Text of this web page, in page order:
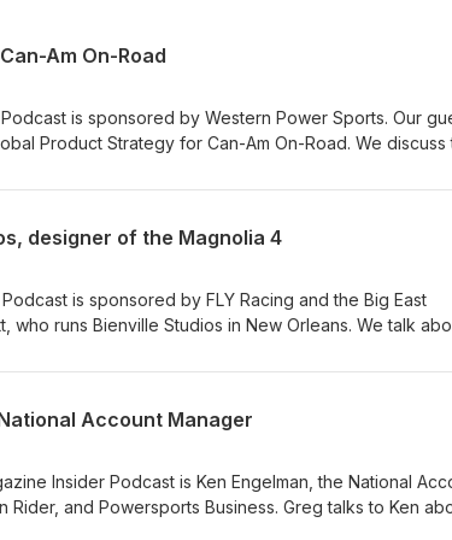
Am On-Road
is sponsored by Western Power Sports. Our
Product Strategy for Can-Am On-Road. We discuss
being selected as Rider’s 2025 Motorcycle of the
designer of the Magnolia 4
is sponsored by FLY Racing and the Big East
who runs Bienville Studios in New Orleans. We talk
Bienville Studios, FLY Racing, Big East Powersports
Account Manager
Insider Podcast is Ken Engelman, the National
Rider, and Powersports Business. Greg talks to Ken